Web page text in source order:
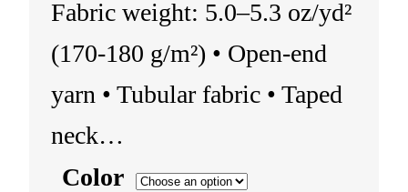
Fabric weight: 5.0–5.3 oz/yd²
(170-180 g/m²) • Open-end
yarn • Tubular fabric • Taped
neck…
Color